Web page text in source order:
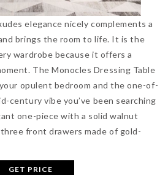
elegance nicely complements a
brings the room to life. It is the
wardrobe because it offers a
The Monocles Dressing Table
opulent bedroom and the one-of-
century vibe you’ve been searching
one-piece with a solid walnut
front drawers made of gold-
GET PRICE